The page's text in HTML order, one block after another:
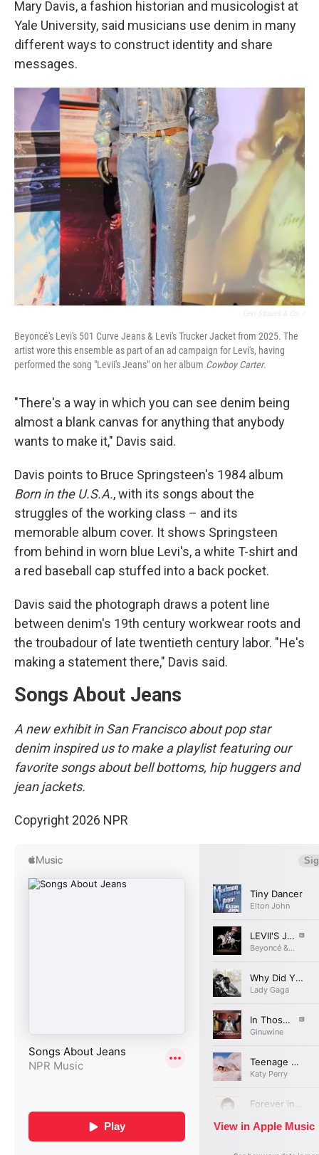
Mary Davis, a fashion historian and musicologist at
Yale University, said musicians use denim in many
different ways to construct identity and share
messages.
Beyoncé's Levi's 501 Curve Jeans & Levi's Trucker Jacket from 2025. The
artist wore this ensemble as part of an ad campaign for Levi's, having
performed the song "Levii's Jeans" on her album Cowboy Carter.
"There's a way in which you can see denim being
almost a blank canvas for anything that anybody
wants to make it," Davis said.
Davis points to Bruce Springsteen's 1984 album
Born in the U.S.A., with its songs about the
struggles of the working class – and its
memorable album cover. It shows Springsteen
from behind in worn blue Levi's, a white T-shirt and
a red baseball cap stuffed into a back pocket.
Davis said the photograph draws a potent line
between denim's 19th century workwear roots and
the troubadour of late twentieth century labor. "He's
making a statement there," Davis said.
Songs About Jeans
A new exhibit in San Francisco about pop star
denim inspired us to make a playlist featuring our
favorite songs about bell bottoms, hip huggers and
jean jackets.
Copyright 2026 NPR